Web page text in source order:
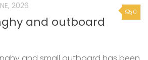
0
2026
and outboard